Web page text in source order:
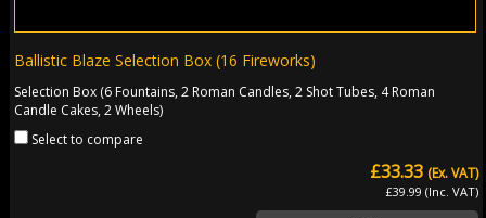
Ballistic Blaze Selection Box (16 Fireworks)
Selection Box (6 Fountains, 2 Roman Candles, 2 Shot Tubes, 4 Roman
Candle Cakes, 2 Wheels)
Select to compare
£33.33
£39.99 (Inc. VAT)
(Ex. VAT)